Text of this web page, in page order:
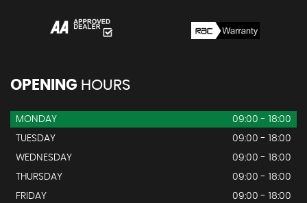
OPENING HOURS
MONDAY
09:00 - 18:00
TUESDAY
09:00 - 18:00
WEDNESDAY
09:00 - 18:00
THURSDAY
09:00 - 18:00
FRIDAY
09:00 - 18:00